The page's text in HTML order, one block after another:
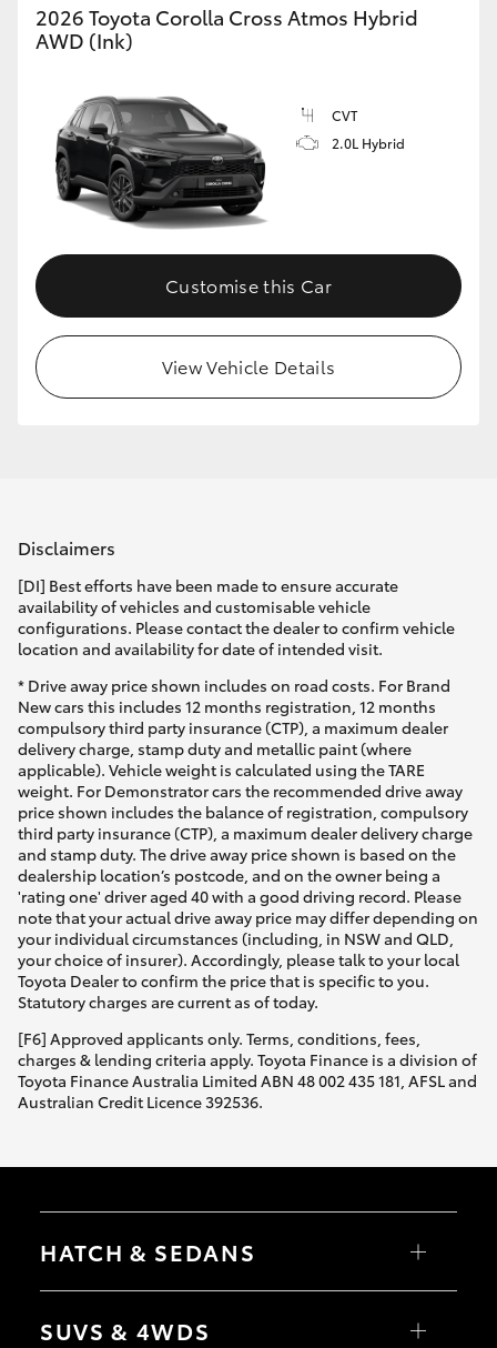
2026 Toyota Corolla Cross Atmos Hybrid
AWD (Ink)
CVT
2.0L Hybrid
Customise this Car
View Vehicle Details
Disclaimers
[DI] Best efforts have been made to ensure accurate
availability of vehicles and customisable vehicle
configurations. Please contact the dealer to confirm vehicle
location and availability for date of intended visit.
* Drive away price shown includes on road costs. For Brand
New cars this includes 12 months registration, 12 months
compulsory third party insurance (CTP), a maximum dealer
delivery charge, stamp duty and metallic paint (where
applicable). Vehicle weight is calculated using the TARE
weight. For Demonstrator cars the recommended drive away
price shown includes the balance of registration, compulsory
third party insurance (CTP), a maximum dealer delivery charge
and stamp duty. The drive away price shown is based on the
dealership location’s postcode, and on the owner being a
'rating one' driver aged 40 with a good driving record. Please
note that your actual drive away price may differ depending on
your individual circumstances (including, in NSW and QLD,
your choice of insurer). Accordingly, please talk to your local
Toyota Dealer to confirm the price that is specific to you.
Statutory charges are current as of today.
[F6] Approved applicants only. Terms, conditions, fees,
charges & lending criteria apply. Toyota Finance is a division of
Toyota Finance Australia Limited ABN 48 002 435 181, AFSL and
Australian Credit Licence 392536.
HATCH & SEDANS
Camry
SUVS & 4WDS